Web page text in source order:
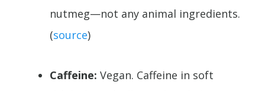
nutmeg—not any animal ingredients.
(source)
Caffeine: Vegan. Caffeine in soft